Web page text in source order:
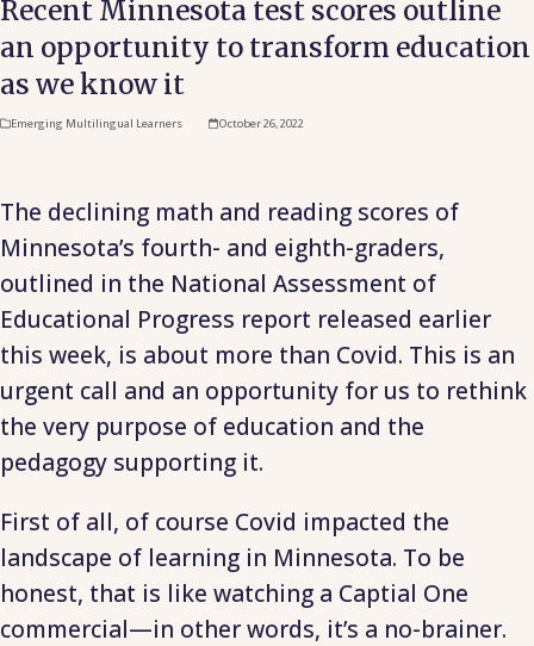
Recent Minnesota test scores outline
an opportunity to transform education
as we know it
Emerging Multilingual Learners October 26, 2022
The declining math and reading scores of
Minnesota’s fourth- and eighth-graders,
outlined in the National Assessment of
Educational Progress report released earlier
this week, is about more than Covid. This is an
urgent call and an opportunity for us to rethink
the very purpose of education and the
pedagogy supporting it.
First of all, of course Covid impacted the
landscape of learning in Minnesota. To be
honest, that is like watching a Captial One
commercial—in other words, it’s a no-brainer.